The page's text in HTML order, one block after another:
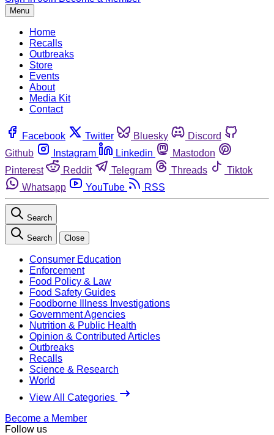
Menu
Home
Recalls
Outbreaks
Store
Events
About
Media Kit
Contact
Facebook Twitter Bluesky
Discord
Github
Instagram Linkedin
Mastodon
Pinterest
Reddit Telegram Threads
Tiktok
Whatsapp
YouTube RSS
Search
Search Close
Consumer Education
Enforcement
Food Policy & Law
Food Safety Guides
Foodborne Illness Investigations
Government Agencies
Nutrition & Public Health
Opinion & Contributed Articles
Outbreaks
Recalls
Science & Research
World
View All Categories
Become a Member
Follow us